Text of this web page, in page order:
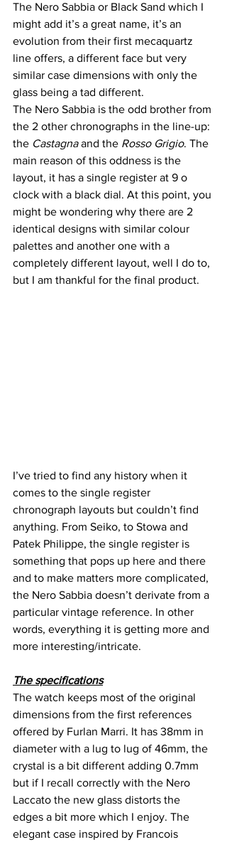
The Nero Sabbia or Black Sand which I
might add it’s a great name, it’s an
evolution from their first mecaquartz
line offers, a different face but very
similar case dimensions with only the
glass being a tad different.
The Nero Sabbia is the odd brother from
the 2 other chronographs in the line-up:
the Castagna and the Rosso Grigio. The
main reason of this oddness is the
layout, it has a single register at 9 o
clock with a black dial. At this point, you
might be wondering why there are 2
identical designs with similar colour
palettes and another one with a
completely different layout, well I do to,
but I am thankful for the final product.
I’ve tried to find any history when it
comes to the single register
chronograph layouts but couldn’t find
anything. From Seiko, to Stowa and
Patek Philippe, the single register is
something that pops up here and there
and to make matters more complicated,
the Nero Sabbia doesn’t derivate from a
particular vintage reference. In other
words, everything it is getting more and
more interesting/intricate.
The specifications
The watch keeps most of the original
dimensions from the first references
offered by Furlan Marri. It has 38mm in
diameter with a lug to lug of 46mm, the
crystal is a bit different adding 0.7mm
but if I recall correctly with the Nero
Laccato the new glass distorts the
edges a bit more which I enjoy. The
elegant case inspired by Francois